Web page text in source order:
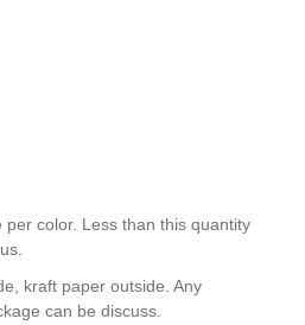
per color. Less than this quantity
kraft paper outside. Any
can be discuss.